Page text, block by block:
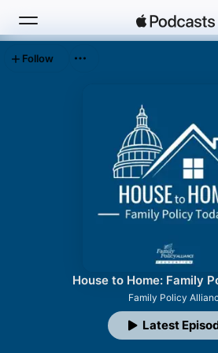
House to Home: Family
Family Policy
Latest
Follow